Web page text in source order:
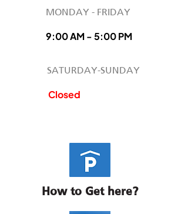
MONDAY - FRIDAY
9:00 AM - 5:00 PM
SATURDAY-SUNDAY
Closed
How to Get here?